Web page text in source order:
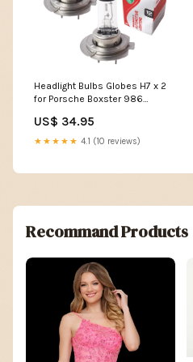
Headlight Bulbs Globes H7 x 2
for Porsche Boxster 986
SLC-26-15-H301-ALFMIT-32742
US$ 34.95
★★★★★ 4.1 (10 reviews)
Recommand Products